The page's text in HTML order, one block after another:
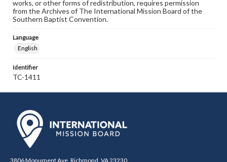
works, or other forms of redistribution, requires permission
from the Archives of The International Mission Board of the
Southern Baptist Convention.
Language
English
Identifier
TC-1411
3806 Monument Ave. Richmond, VA 23230